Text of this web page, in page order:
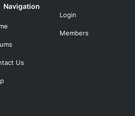
Navigation
Us
Login
Members